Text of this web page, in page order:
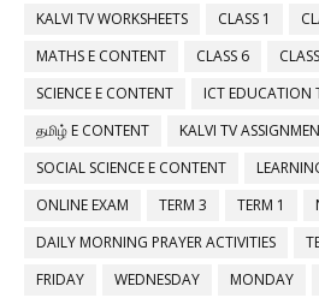
KALVI TV WORKSHEETS
CLASS 1
MATHS E CONTENT
CLASS 6
SCIENCE E CONTENT
ICT EDUCATION
தமிழ் E CONTENT
KALVI TV
SOCIAL SCIENCE E CONTENT
ONLINE EXAM
TERM 3 TERM 1
DAILY MORNING PRAYER ACTIVITIES
FRIDAY
WEDNESDAY MONDAY